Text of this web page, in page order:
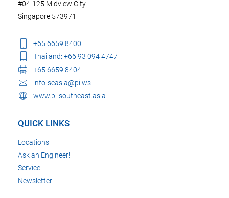
#04-125 Midview City
Singapore 573971
+65 6659 8400
Thailand: +66 93 094 4747
+65 6659 8404
info-seasia@pi.ws
www.pi-southeast.asia
QUICK LINKS
Locations
Ask an Engineer!
Service
Newsletter